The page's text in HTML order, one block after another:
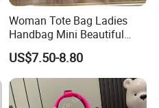
Woman Tote Bag Ladies
Handbag Mini Beautiful
High Quality Half Moon Bag
US$7.50-8.80